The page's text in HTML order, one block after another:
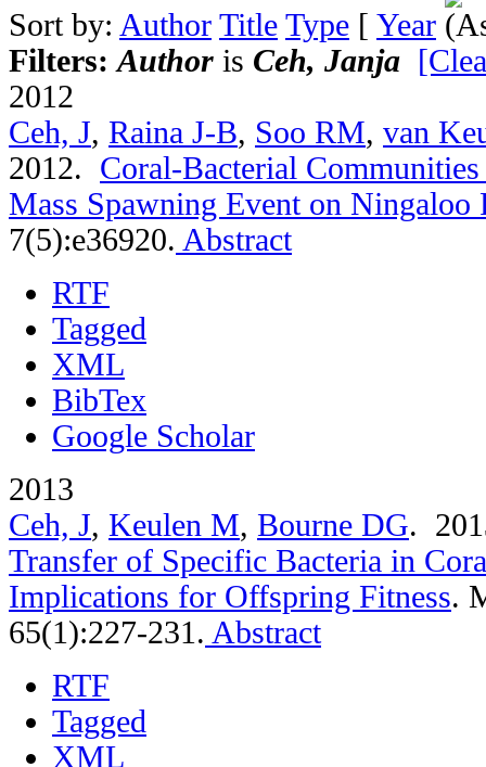
Sort by: Author Title Type [ Year
Filters:Author is Ceh, Janja
2012
Ceh, J, Raina J-B, Soo RM, van
2012. Coral-Bacterial
Mass Spawning Event on Ningaloo
7(5):e36920. Abstract
RTF
Tagged
XML
BibTex
Google Scholar
2013
Ceh, J, Keulen M, Bourne DG.
Transfer of Specific Bacteria in
Implications for Offspring Fitness.
65(1):227-231. Abstract
RTF
Tagged
XML